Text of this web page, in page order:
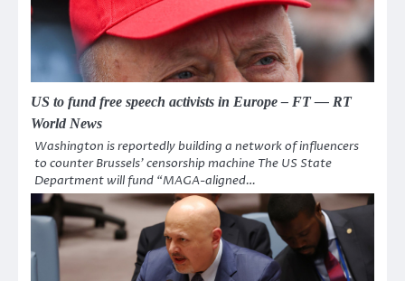
US to fund free speech activists in Europe – FT — RT
World News
Washington is reportedly building a network of influencers
to counter Brussels’ censorship machine The US State
Department will fund “MAGA-aligned…